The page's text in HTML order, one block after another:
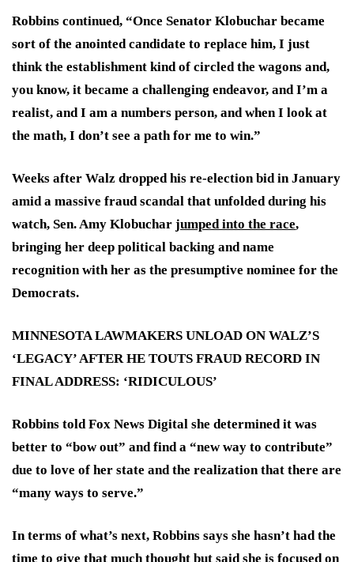
Robbins continued, “Once Senator Klobuchar became
sort of the anointed candidate to replace him, I just
think the establishment kind of circled the wagons and,
you know, it became a challenging endeavor, and I’m a
realist, and I am a numbers person, and when I look at
the math, I don’t see a path for me to win.”
Weeks after Walz dropped his re-election bid in January
amid a massive fraud scandal that unfolded during his
watch, Sen. Amy Klobuchar jumped into the race,
bringing her deep political backing and name
recognition with her as the presumptive nominee for the
Democrats.
MINNESOTA LAWMAKERS UNLOAD ON WALZ’S
‘LEGACY’ AFTER HE TOUTS FRAUD RECORD IN
FINAL ADDRESS: ‘RIDICULOUS’
Robbins told Fox News Digital she determined it was
better to “bow out” and find a “new way to contribute”
due to love of her state and the realization that there are
“many ways to serve.”
In terms of what’s next, Robbins says she hasn’t had the
time to give that much thought but said she is focused on